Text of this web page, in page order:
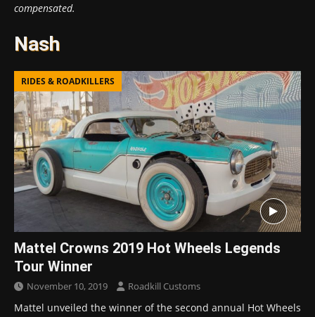
compensated.
Nash
RIDES & ROADKILLERS
Mattel Crowns 2019 Hot Wheels Legends
Tour Winner
November 10, 2019 Roadkill Customs
Mattel unveiled the winner of the second annual Hot Wheels